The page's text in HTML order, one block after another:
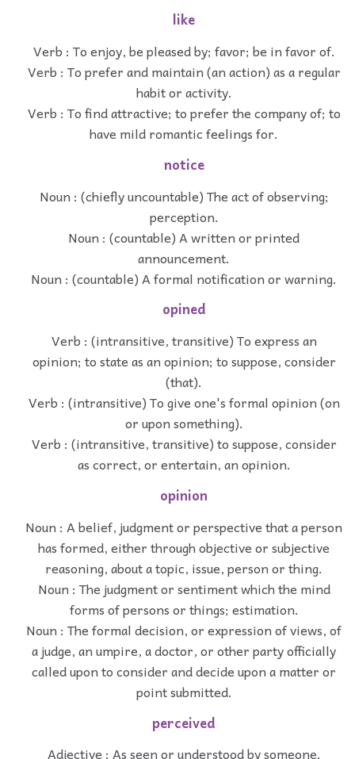
like
Verb : To enjoy, be pleased by; favor; be in favor of.
Verb : To prefer and maintain (an action) as a regular
habit or activity.
Verb : To find attractive; to prefer the company of; to
have mild romantic feelings for.
notice
Noun : (chiefly uncountable) The act of observing;
perception.
Noun : (countable) A written or printed
announcement.
Noun : (countable) A formal notification or warning.
opined
Verb : (intransitive, transitive) To express an
opinion; to state as an opinion; to suppose, consider
(that).
Verb : (intransitive) To give one's formal opinion (on
or upon something).
Verb : (intransitive, transitive) to suppose, consider
as correct, or entertain, an opinion.
opinion
Noun : A belief, judgment or perspective that a person
has formed, either through objective or subjective
reasoning, about a topic, issue, person or thing.
Noun : The judgment or sentiment which the mind
forms of persons or things; estimation.
Noun : The formal decision, or expression of views, of
a judge, an umpire, a doctor, or other party officially
called upon to consider and decide upon a matter or
point submitted.
perceived
Adjective : As seen or understood by someone.